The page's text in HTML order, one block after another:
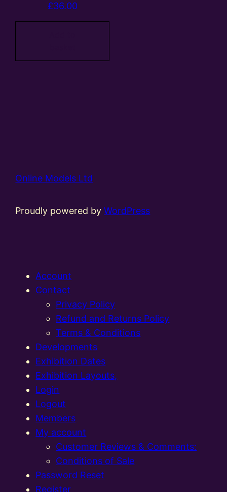
£36.00
Online Models Ltd
Proudly powered byWordPress
Account
Contact
Privacy Policy
Refund and Returns Policy
Terms & Conditions
Developments
Exhibition Dates
Exhibition Layouts,
Login
Logout
Members
My account
Customer Reviews & Comments:
Conditions of Sale
Password Reset
Register